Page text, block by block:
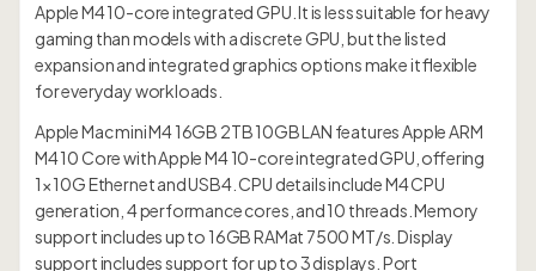
Apple M4 10-core integrated GPU. It is less suitable for heavy
gaming than models with a discrete GPU, but the listed
expansion and integrated graphics options make it flexible
for everyday workloads.
Apple Mac mini M4 16GB 2TB 10GB LAN features Apple ARM
M4 10 Core with Apple M4 10-core integrated GPU, offering
1× 10G Ethernet and USB4. CPU details include M4 CPU
generation, 4 performance cores, and 10 threads. Memory
support includes up to 16GB RAMat 7500 MT/s. Display
support includes support for up to 3 displays. Port